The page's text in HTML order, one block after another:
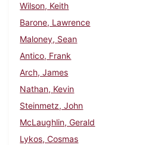
Wilson, Keith
Barone, Lawrence
Maloney, Sean
Antico, Frank
Arch, James
Nathan, Kevin
Steinmetz, John
McLaughlin, Gerald
Lykos, Cosmas